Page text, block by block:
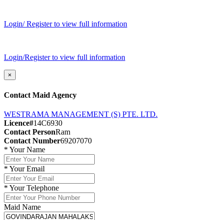
Login/ Register to view full information
Login/Register to view full information
×
Contact Maid Agency
WESTRAMA MANAGEMENT (S) PTE. LTD.
Licence#14C6930
Contact PersonRam
Contact Number69207070
* Your Name
* Your Email
* Your Telephone
Maid Name